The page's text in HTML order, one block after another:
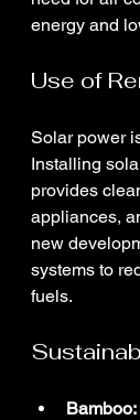
energy and
Use of
Solar power
Installing
provides
appliances,
new
systems to
fuels.
Bamboo: